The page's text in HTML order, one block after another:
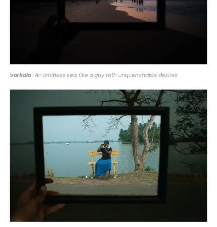
Varkala: An limitless sea, like a guy with unquenchable desires